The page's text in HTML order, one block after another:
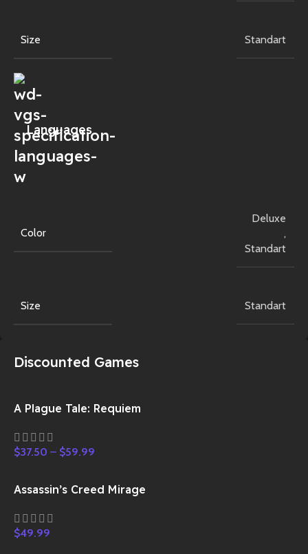
Size Standart
Languages
Color
Deluxe
,
Standart
Size Standart
Discounted Games
A Plague Tale: Requiem
$37.50 – $59.99
Assassin’s Creed Mirage
$49.99